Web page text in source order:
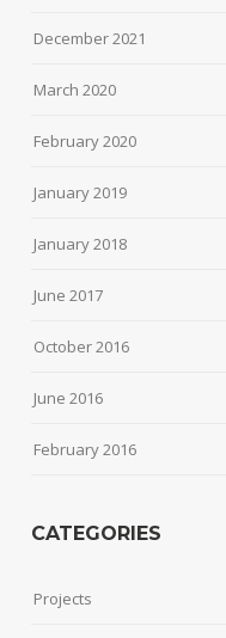
December 2021
March 2020
February 2020
January 2019
January 2018
June 2017
October 2016
June 2016
February 2016
CATEGORIES
Projects